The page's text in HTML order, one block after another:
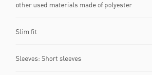
other used materials made of polyester
Slim fit
Sleeves: Short sleeves